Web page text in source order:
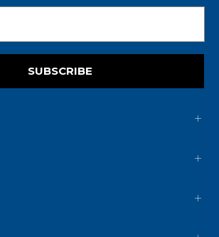
SUBSCRIBE